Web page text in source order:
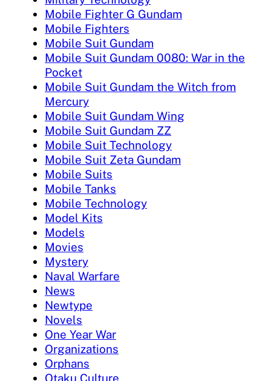
Mobile Fighter G Gundam
Mobile Fighters
Mobile Suit Gundam
Mobile Suit Gundam 0080: War in the
Pocket
Mobile Suit Gundam the Witch from
Mercury
Mobile Suit Gundam Wing
Mobile Suit Gundam ZZ
Mobile Suit Technology
Mobile Suit Zeta Gundam
Mobile Suits
Mobile Tanks
Mobile Technology
Model Kits
Models
Movies
Mystery
Naval Warfare
News
Newtype
Novels
One Year War
Organizations
Orphans
Otaku Culture